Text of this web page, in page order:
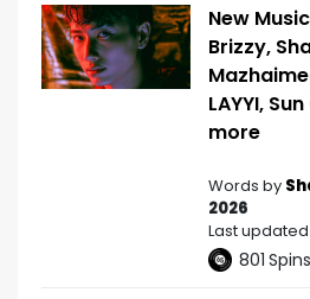
New
Brizzy,
LAYYI,
more
Words by
2026
Last
801 Spins